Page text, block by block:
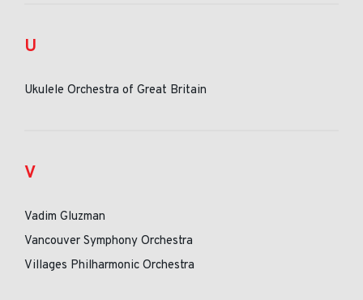
U
Ukulele Orchestra of Great Britain
V
Vadim Gluzman
Vancouver Symphony Orchestra
Villages Philharmonic Orchestra